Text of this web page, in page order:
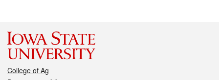
College of Ag